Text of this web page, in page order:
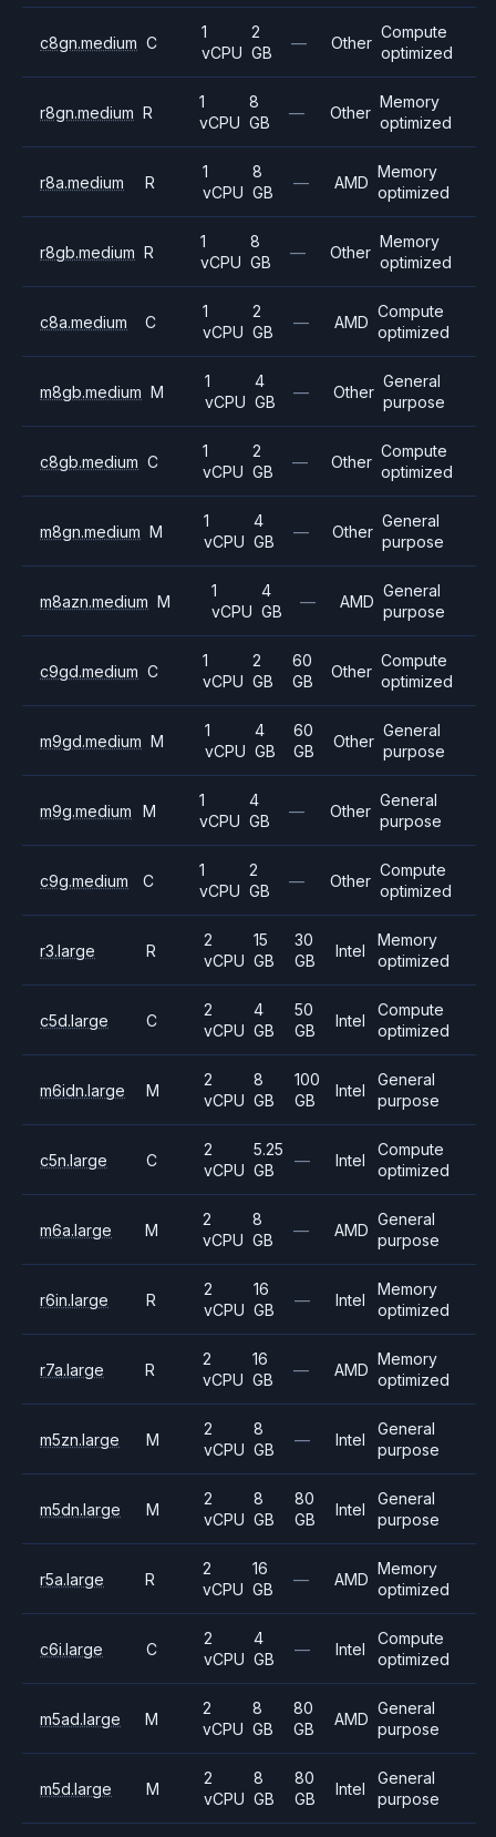
c8gn.medium C
1
vCPU
2
GB
— Other
Compute
optimized
r8gn.medium R
1
vCPU
8
GB
— Other
Memory
optimized
r8a.medium R
1
vCPU
8
GB
— AMD
Memory
optimized
r8gb.medium R
1
vCPU
8
GB
— Other
Memory
optimized
c8a.medium C
1
vCPU
2
GB
— AMD
Compute
optimized
m8gb.medium M
1
vCPU
4
GB
— Other
General
purpose
c8gb.medium C
1
vCPU
2
GB
— Other
Compute
optimized
m8gn.medium M
1
vCPU
4
GB
— Other
General
purpose
m8azn.medium M
1
vCPU
4
GB
— AMD
General
purpose
c9gd.medium C
1
vCPU
2
GB
60
GB
Other
Compute
optimized
m9gd.medium M
1
vCPU
4
GB
60
GB
Other
General
purpose
m9g.medium M
1
vCPU
4
GB
— Other
General
purpose
c9g.medium C
1
vCPU
2
GB
— Other
Compute
optimized
r3.large R
2
vCPU
15
GB
30
GB
Intel
Memory
optimized
c5d.large C
2
vCPU
4
GB
50
GB
Intel
Compute
optimized
m6idn.large M
2
vCPU
8
GB
100
GB
Intel
General
purpose
c5n.large C
2
vCPU
5.25
GB
— Intel
Compute
optimized
m6a.large M
2
vCPU
8
GB
— AMD
General
purpose
r6in.large R
2
vCPU
16
GB
— Intel
Memory
optimized
r7a.large R
2
vCPU
16
GB
— AMD
Memory
optimized
m5zn.large M
2
vCPU
8
GB
— Intel
General
purpose
m5dn.large M
2
vCPU
8
GB
80
GB
Intel
General
purpose
r5a.large R
2
vCPU
16
GB
— AMD
Memory
optimized
c6i.large C
2
vCPU
4
GB
— Intel
Compute
optimized
m5ad.large M
2
vCPU
8
GB
80
GB
AMD
General
purpose
m5d.large M
2
vCPU
8
GB
80
GB
Intel
General
purpose